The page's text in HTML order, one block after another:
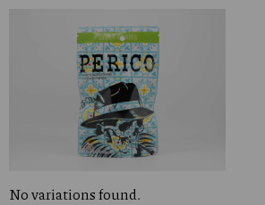
No variations found.